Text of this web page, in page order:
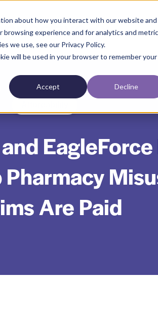
about how you interact with our website and
experience and for analytics and
we use, see our Privacy Policy.
will be used in your browser to remember your
Accept Decline
Are Paid